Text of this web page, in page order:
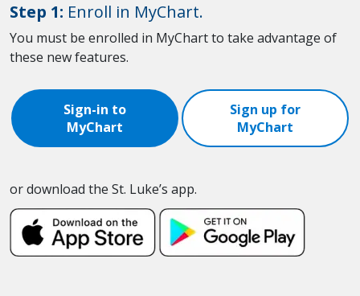
Step 1: Enroll in MyChart.
You must be enrolled in MyChart to take advantage of
these new features.
Sign-in to
MyChart
Sign up for
MyChart
or download the St. Luke’s app.